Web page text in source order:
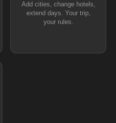
Add cities, change hotels,
extend days. Your trip,
your rules.